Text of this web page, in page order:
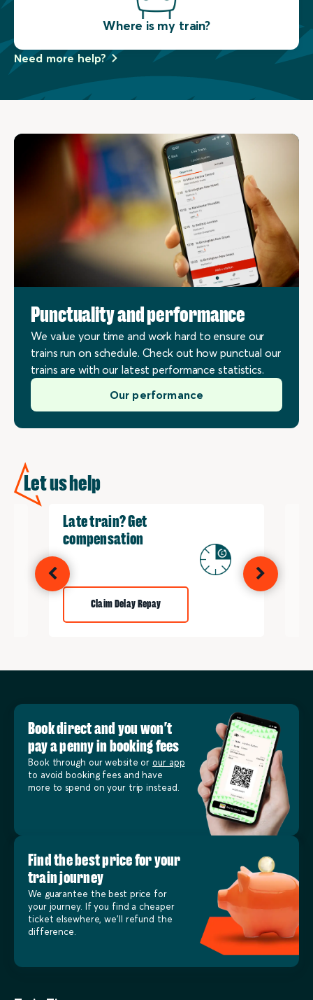
Where is my train?
Need more help?
Punctuality and performance
We value your time and work hard to ensure our
trains run on schedule. Check out how punctual our
trains are with our latest performance statistics.
Our performance
Let us help
Late train? Get
compensation
Claim Delay Repay
Book direct and you won’t
pay a penny in booking fees
Book through our website or our app
to avoid booking fees and have
more to spend on your trip instead.
Find the best price for your
train journey
We guarantee the best price for
your journey. If you find a cheaper
ticket elsewhere, we’ll refund the
difference.